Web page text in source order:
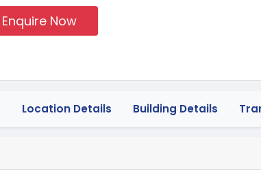
Enquire Now
Location Details Building Details